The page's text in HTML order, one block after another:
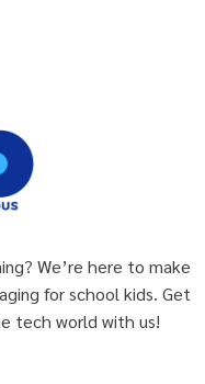
We’re here to make
for school kids. Get
tech world with us!